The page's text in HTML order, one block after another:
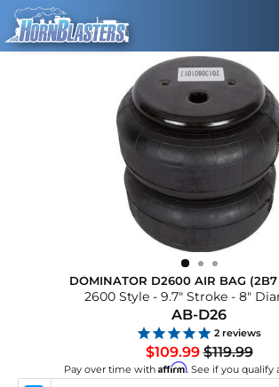
Skip
content
DOMINATOR D2600 AIR BAG (2B7
2600 Style - 9.7" Stroke - 8"
AB-D26
2reviews
$109.99 Regular
price
$119.99Sale
Pay over time with Affirm. See if you qualify